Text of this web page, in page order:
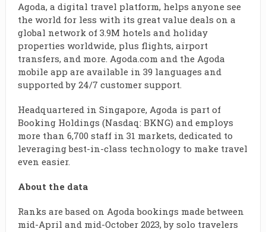
Agoda, a digital travel platform, helps anyone see
the world for less with its great value deals on a
global network of 3.9M hotels and holiday
properties worldwide, plus flights, airport
transfers, and more. Agoda.com and the Agoda
mobile app are available in 39 languages and
supported by 24/7 customer support.
Headquartered in Singapore, Agoda is part of
Booking Holdings (Nasdaq: BKNG) and employs
more than 6,700 staff in 31 markets, dedicated to
leveraging best-in-class technology to make travel
even easier.
About the data
Ranks are based on Agoda bookings made between
mid-April and mid-October 2023, by solo travelers